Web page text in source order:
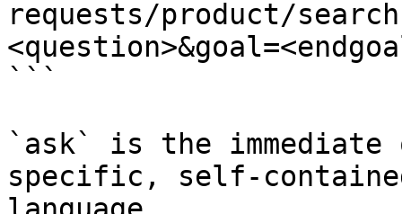
requests/product/
```
`ask` is the
specific, self-